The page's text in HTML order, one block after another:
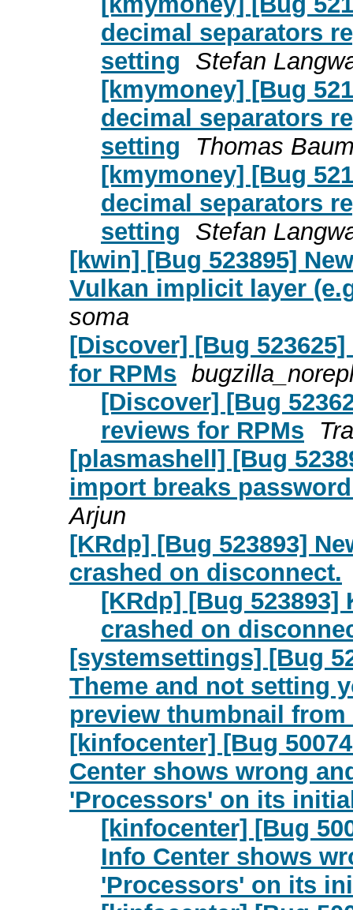
decimal separators
setting
Stefan
[kmymoney] [Bug
decimal separators
setting
Thomas
[kmymoney] [Bug
decimal separators
setting
Stefan
[kwin] [Bug 523895]
Vulkan implicit layer
soma
[Discover] [Bug
for RPMs
[Discover] [Bug
reviews for RPMs
[plasmashell] [Bug
import breaks
Arjun
[KRdp] [Bug 523893]
crashed on disconnect.
[KRdp] [Bug 523893]
crashed on
[systemsettings] [Bug
Theme and not setting
preview thumbnail from
[kinfocenter] [Bug
Center shows wrong
'Processors' on its
[kinfocenter] [Bug
Info Center shows
'Processors' on its